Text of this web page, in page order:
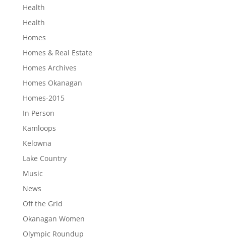
Health
Health
Homes
Homes & Real Estate
Homes Archives
Homes Okanagan
Homes-2015
In Person
Kamloops
Kelowna
Lake Country
Music
News
Off the Grid
Okanagan Women
Olympic Roundup